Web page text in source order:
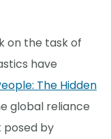
on the task of
have
The Hidden
global reliance
by